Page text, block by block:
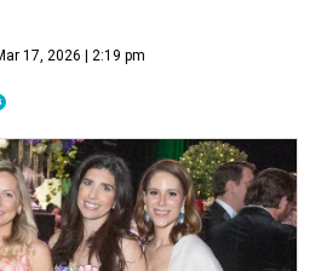
17, 2026 | 2:19 pm